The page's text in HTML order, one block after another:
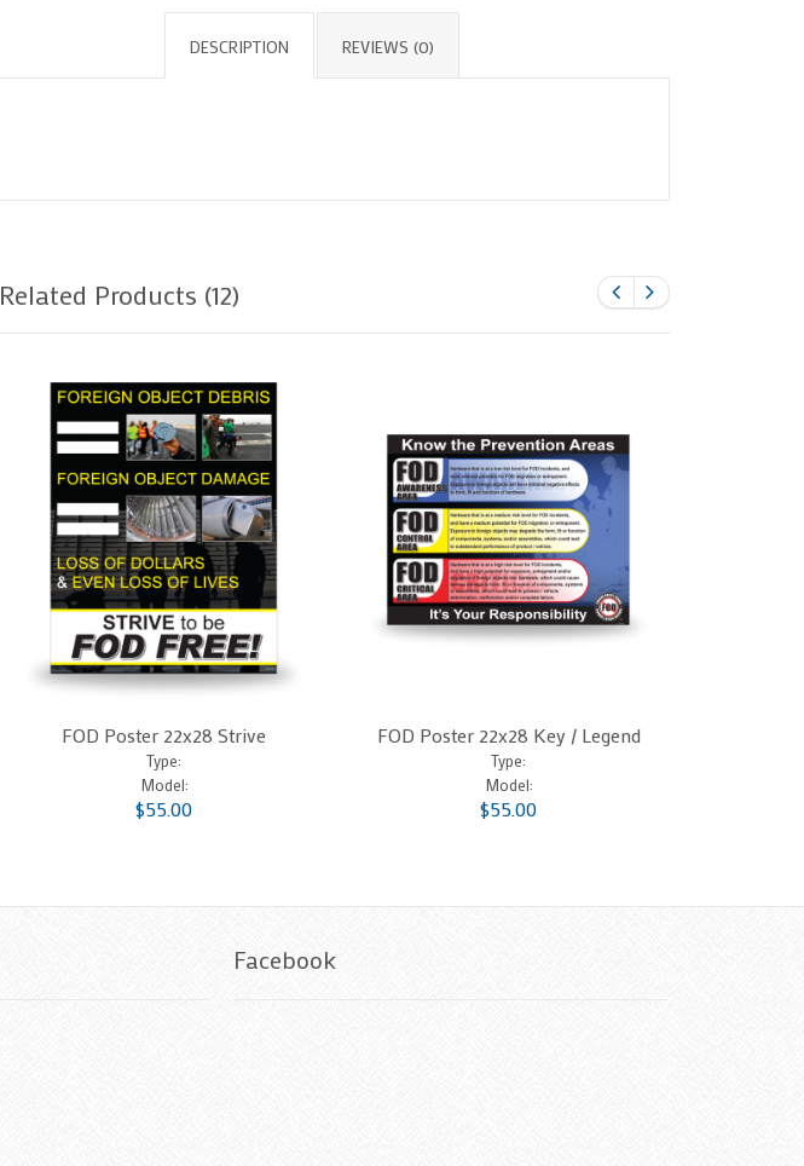
DESCRIPTION REVIEWS (0)
Related Products (12)
FOD Poster 22x28 Strive
Type:
Model:
$55.00
FOD Poster 22x28 Key / Legend
Type:
Model:
$55.00
Facebook